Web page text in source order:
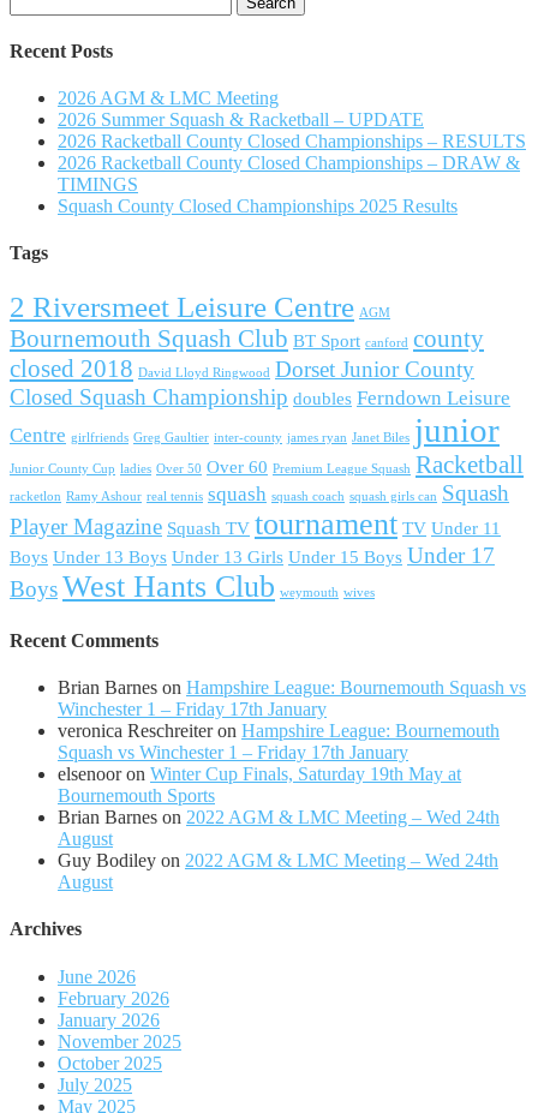
for:
Recent Posts
2026 AGM & LMC Meeting
2026 Summer Squash & Racketball – UPDATE
2026 Racketball County Closed Championships – RESULTS
2026 Racketball County Closed Championships – DRAW &
TIMINGS
Squash County Closed Championships 2025 Results
Tags
2 Riversmeet Leisure Centre AGM
Bournemouth Squash Club BT Sport canford county
closed 2018 David Lloyd Ringwood Dorset Junior County
Closed Squash Championship doubles Ferndown Leisure
Centre girlfriends Greg Gaultier inter-county james ryan Janet Biles junior
Junior County Cup ladies Over 50 Over 60 Premium League Squash Racketball
racketlon Ramy Ashour real tennis squash squash coach squash girls can Squash
Player Magazine Squash TV tournament TV Under 11
Boys Under 13 Boys Under 13 Girls Under 15 Boys Under 17
BoysWest Hants Club weymouth wives
Recent Comments
Brian Barnes on Hampshire League: Bournemouth Squash vs
Winchester 1 – Friday 17th January
veronica Reschreiteron Hampshire League: Bournemouth
Squash vs Winchester 1 – Friday 17th January
elsenooron Winter Cup Finals, Saturday 19th May at
Bournemouth Sports
Brian Barnes on 2022 AGM & LMC Meeting – Wed 24th
August
Guy Bodiley on 2022 AGM & LMC Meeting – Wed 24th
August
Archives
June 2026
February 2026
January 2026
November 2025
October 2025
July 2025
May 2025